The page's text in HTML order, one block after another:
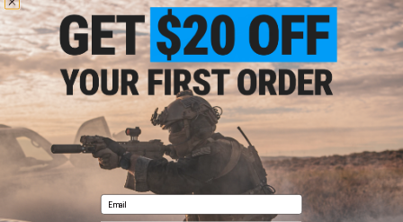
$99.00
HFC Full Metal WWII Mauser M712 Airsoft Gas Pistol
Email